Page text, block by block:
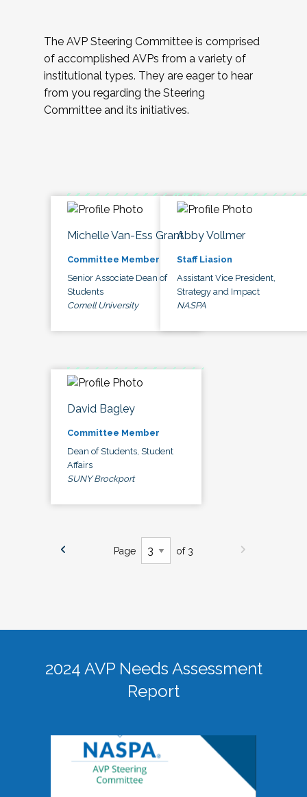
The AVP Steering Committee is comprised
of accomplished AVPs from a variety of
institutional types. They are eager to hear
from you regarding the Steering
Committee and its initiatives.
Michelle Van-Ess Grant
Committee Member
Senior Associate Dean of
Students
Cornell University
Abby Vollmer
Staff Liasion
Assistant Vice President,
Strategy and Impact
NASPA
David Bagley
Committee Member
Dean of Students, Student
Affairs
SUNY Brockport
Page of 3
2024 AVP Needs Assessment
Report